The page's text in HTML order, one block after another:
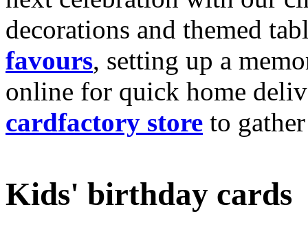
decorations and themed
favours, setting up a
online for quick home
cardfactory store to
Kids' birthday cards